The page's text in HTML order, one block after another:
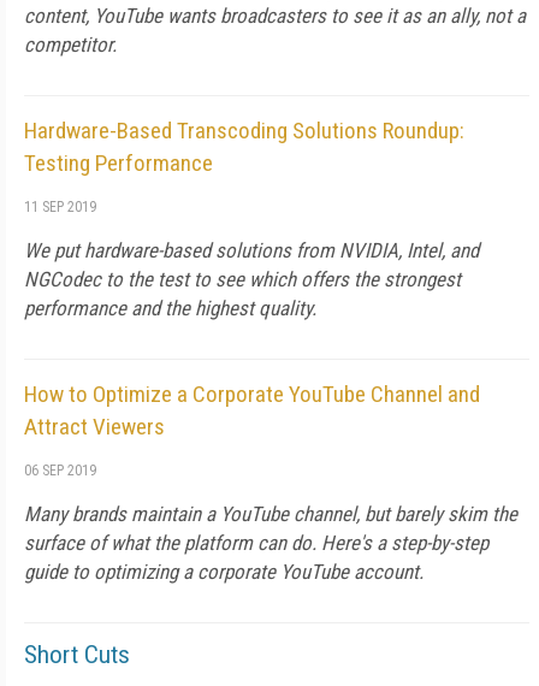
content, YouTube wants broadcasters to see it as an ally, not a
competitor.
Hardware-Based Transcoding Solutions Roundup:
Testing Performance
11 SEP 2019
We put hardware-based solutions from NVIDIA, Intel, and
NGCodec to the test to see which offers the strongest
performance and the highest quality.
How to Optimize a Corporate YouTube Channel and
Attract Viewers
06 SEP 2019
Many brands maintain a YouTube channel, but barely skim the
surface of what the platform can do. Here's a step-by-step
guide to optimizing a corporate YouTube account.
Short Cuts